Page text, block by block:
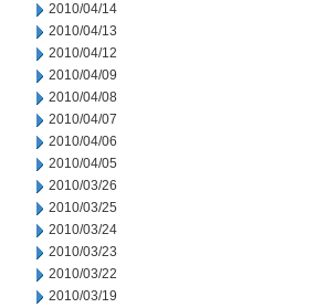
2010/04/14
2010/04/13
2010/04/12
2010/04/09
2010/04/08
2010/04/07
2010/04/06
2010/04/05
2010/03/26
2010/03/25
2010/03/24
2010/03/23
2010/03/22
2010/03/19